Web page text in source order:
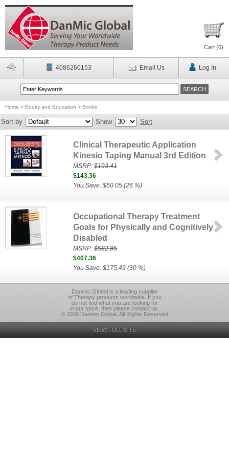
Cart (0)
4086260153 Email Us Log In
Home > Books and Education > Books
Sort by Show Sort
Clinical Therapeutic Application
Kinesio Taping Manual 3rd Edition
MSRP:$193.41
$143.36
You Save: $50.05 (26 %)
Occupational Therapy Treatment
Goals for Physically and Cognitively
Disabled
MSRP:$582.85
$407.36
You Save: $175.49 (30 %)
Danmic Global is a leading supplier
of Therapy products worldwide. If you
do not find what you are looking for
in our store, then please contact us.
© 2026 Danmic Global, All Rights Reserved
VIEW FULL SITE